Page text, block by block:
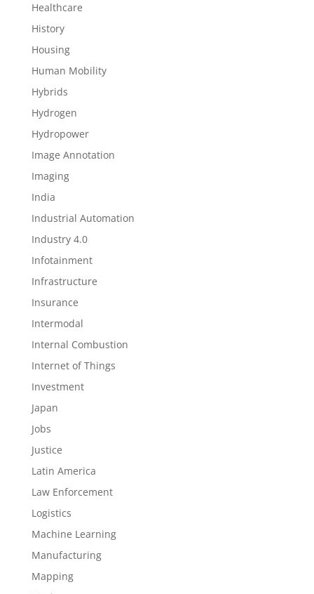
Healthcare
History
Housing
Human Mobility
Hybrids
Hydrogen
Hydropower
Image Annotation
Imaging
India
Industrial Automation
Industry 4.0
Infotainment
Infrastructure
Insurance
Intermodal
Internal Combustion
Internet of Things
Investment
Japan
Jobs
Justice
Latin America
Law Enforcement
Logistics
Machine Learning
Manufacturing
Mapping